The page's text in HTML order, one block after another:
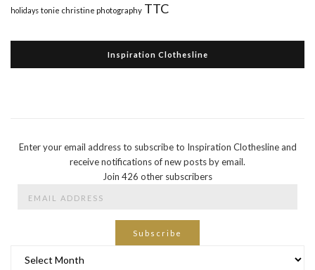
holidays tonie christine photography TTC
Inspiration Clothesline
Enter your email address to subscribe to Inspiration Clothesline and
receive notifications of new posts by email.
Join 426 other subscribers
Subscribe